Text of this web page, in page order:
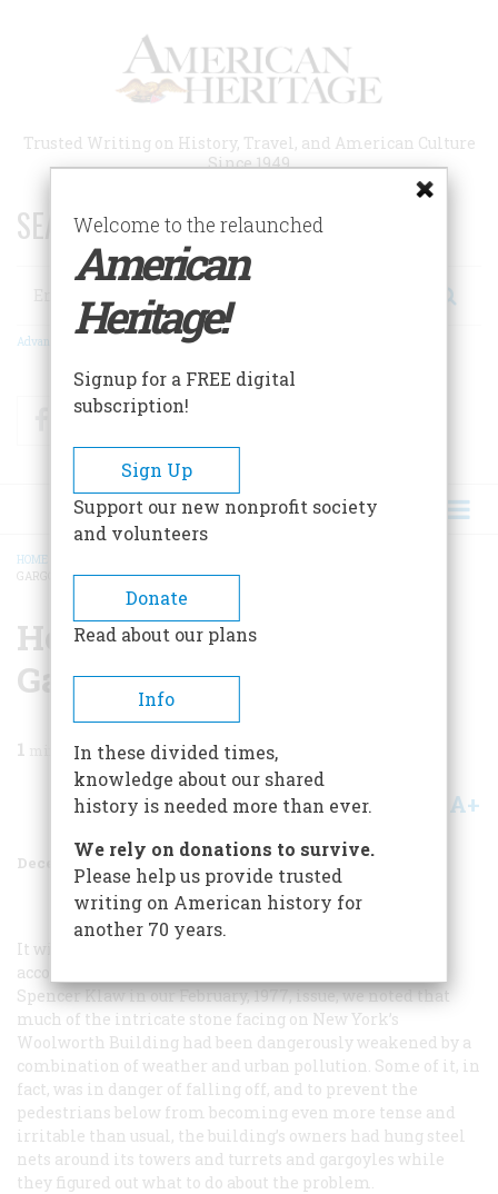
Trusted Writing on History, Travel, and American Culture
Since 1949
SEARCH 75 YEARS OF ESSAYS!
Search
Advanced Search
FacebookTwitter
BREADCRUMB
HOME
GARGOYLE
How To Repair A Broken
Gargoyle
1 min read
Share A+
December 1977 Volume 29Issue 1
It will be remembered that in a small feature
accompanying “The Tallest Building in the World” by
Spencer Klaw in our February, 1977, issue, we noted that
much of the intricate stone facing on New York’s
Woolworth Building had been dangerously weakened by a
combination of weather and urban pollution. Some of it, in
fact, was in danger of falling off, and to prevent the
pedestrians below from becoming even more tense and
irritable than usual, the building’s owners had hung steel
nets around its towers and turrets and gargoyles while
they figured out what to do about the problem.
Welcome to the relaunched
American
Heritage!
Signup for a FREE digital
subscription!
Sign Up
Support our new nonprofit society
and volunteers
Donate
Read about our plans
Info
In these divided times,
knowledge about our shared
history is needed more than ever.
We rely on donations to survive.
Please help us provide trusted
writing on American history for
another 70 years.